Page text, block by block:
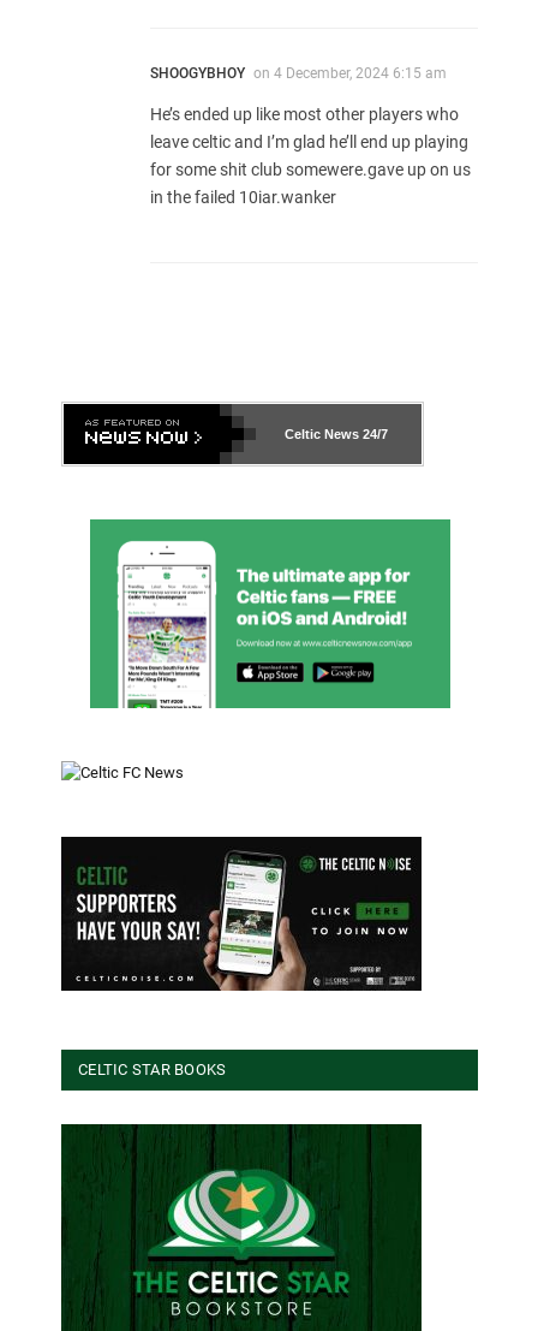
SHOOGYBHOY on 4 December, 2024 6:15 am
He’s ended up like most other players who
leave celtic and I’m glad he’ll end up playing
for some shit club somewere.gave up on us
in the failed 10iar.wanker
Celtic News 24/7
CELTIC STAR BOOKS